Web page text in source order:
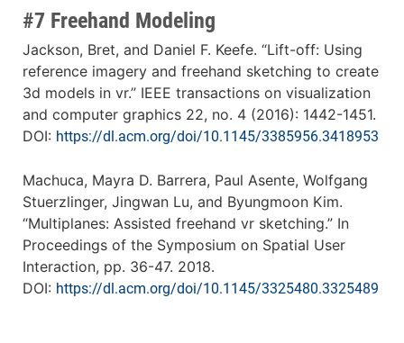
#7 Freehand Modeling
Jackson, Bret, and Daniel F. Keefe. “Lift-off: Using
reference imagery and freehand sketching to create
3d models in vr.” IEEE transactions on visualization
and computer graphics 22, no. 4 (2016): 1442-1451.
DOI: https://dl.acm.org/doi/10.1145/3385956.3418953
Machuca, Mayra D. Barrera, Paul Asente, Wolfgang
Stuerzlinger, Jingwan Lu, and Byungmoon Kim.
“Multiplanes: Assisted freehand vr sketching.” In
Proceedings of the Symposium on Spatial User
Interaction, pp. 36-47. 2018.
DOI: https://dl.acm.org/doi/10.1145/3325480.3325489